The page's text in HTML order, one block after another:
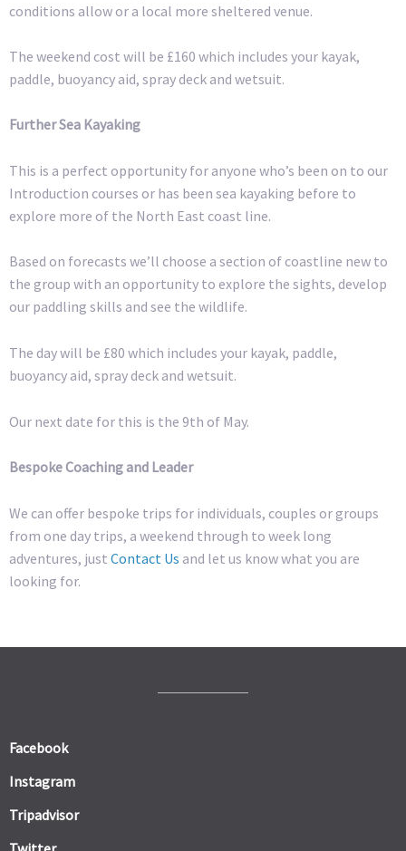
conditions allow or a local more sheltered venue.
The weekend cost will be £160 which includes your kayak,
paddle, buoyancy aid, spray deck and wetsuit.
Further Sea Kayaking
This is a perfect opportunity for anyone who’s been on to our
Introduction courses or has been sea kayaking before to
explore more of the North East coast line.
Based on forecasts we’ll choose a section of coastline new to
the group with an opportunity to explore the sights, develop
our paddling skills and see the wildlife.
The day will be £80 which includes your kayak, paddle,
buoyancy aid, spray deck and wetsuit.
Our next date for this is the 9th of May.
Bespoke Coaching and Leader
We can offer bespoke trips for individuals, couples or groups
from one day trips, a weekend through to week long
adventures, just Contact Us and let us know what you are
looking for.
Facebook
Instagram
Tripadvisor